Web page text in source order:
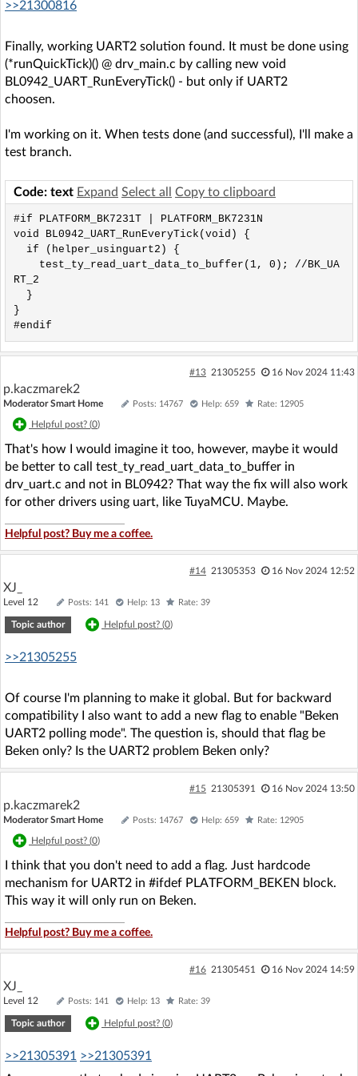
>>21300816
Finally, working UART2 solution found. It must be done using
(*runQuickTick)() @ drv_main.c by calling new void
BL0942_UART_RunEveryTick() - but only if UART2
choosen.
I'm working on it. When tests done (and successful), I'll make a
test branch.
Code: text Expand Select all Copy to clipboard
#if PLATFORM_BK7231T | PLATFORM_BK7231N
void BL0942_UART_RunEveryTick(void) {
if (helper_usinguart2) {
test_ty_read_uart_data_to_buffer(1, 0); //BK_UA
RT_2
}
}
#endif
#13 21305255 16 Nov 2024 11:43
p.kaczmarek2
Moderator Smart Home Posts: 14767 Help: 659 Rate: 12905
Helpful post? (0)
That's how I would imagine it too, however, maybe it would
be better to call test_ty_read_uart_data_to_buffer in
drv_uart.c and not in BL0942? That way the fix will also work
for other drivers using uart, like TuyaMCU. Maybe.
Helpful post? Buy me a coffee.
#14 21305353 16 Nov 2024 12:52
XJ_
Level 12 Posts: 141 Help: 13 Rate: 39
Topic author Helpful post? (0)
>>21305255
Of course I'm planning to make it global. But for backward
compatibility I also want to add a new flag to enable "Beken
UART2 polling mode". The question is, should that flag be
Beken only? Is the UART2 problem Beken only?
#15 21305391 16 Nov 2024 13:50
p.kaczmarek2
Moderator Smart Home Posts: 14767 Help: 659 Rate: 12905
Helpful post? (0)
I think that you don't need to add a flag. Just hardcode
mechanism for UART2 in #ifdef PLATFORM_BEKEN block.
This way it will only run on Beken.
Helpful post? Buy me a coffee.
#16 21305451 16 Nov 2024 14:59
XJ_
Level 12 Posts: 141 Help: 13 Rate: 39
Topic author Helpful post? (0)
>>21305391 >>21305391